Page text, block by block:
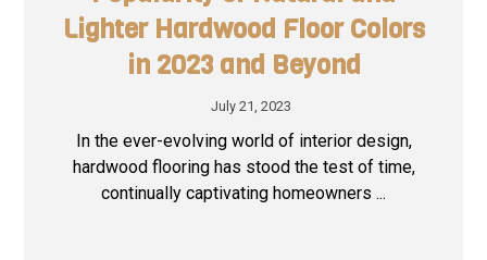
Lighter Hardwood Floor Colors
in 2023 and Beyond
July 21, 2023
In the ever-evolving world of interior design,
hardwood flooring has stood the test of time,
continually captivating homeowners ...